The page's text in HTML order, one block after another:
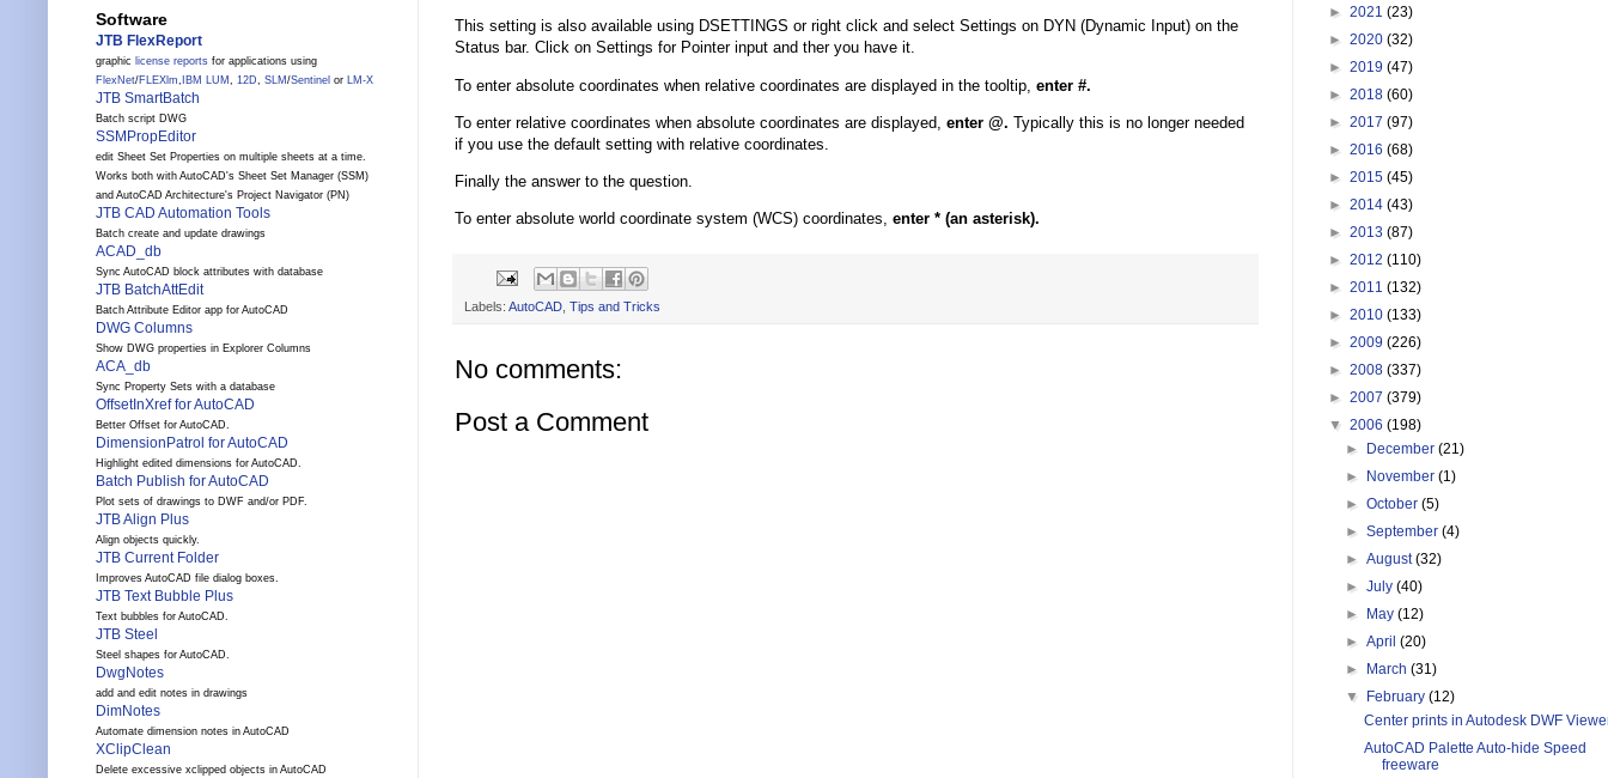
This setting is also available using DSETTINGS or right click and select Settings on DYN (Dynamic Input) on the
Status bar. Click on Settings for Pointer input and ther you have it.
To enter absolute coordinates when relative coordinates are displayed in the tooltip, enter #.
To enter relative coordinates when absolute coordinates are displayed, enter @. Typically this is no longer needed
if you use the default setting with relative coordinates.
Finally the answer to the question.
To enter absolute world coordinate system (WCS) coordinates, enter * (an asterisk).
Labels: AutoCAD Tips and Tricks
No comments:
Post a Comment
Software
JTB FlexReport
graphic license reports for applications using
FlexNet/FLEXlm, IBM LUM , 12D, SLM /Sentinel or LM-X
JTB SmartBatch
Batch script DWG
SSMPropEditor
edit Sheet Set Properties on multiple sheets at a time.
Works both with AutoCAD's Sheet Set Manager (SSM)
and AutoCAD Architecture's Project Navigator (PN)
JTB CAD Automation Tools
Batch create and update drawings
ACAD_db
Sync AutoCAD block attributes with database
JTB BatchAttEdit
Batch Attribute Editor app for AutoCAD
DWG Columns
Show DWG properties in Explorer Columns
ACA_db
Sync Property Sets with a database
OffsetInXref for AutoCAD
Better Offset for AutoCAD.
DimensionPatrol for AutoCAD
Highlight edited dimensions for AutoCAD.
Batch Publish for AutoCAD
Plot sets of drawings to DWF and/or PDF.
JTB Align Plus
Align objects quickly.
JTB Current Folder
Improves AutoCAD file dialog boxes.
JTB Text Bubble Plus
Text bubbles for AutoCAD.
JTB Steel
Steel shapes for AutoCAD.
DwgNotes
add and edit notes in drawings
DimNotes
Automate dimension notes in AutoCAD
XClipClean
Delete excessive xclipped objects in AutoCAD
► 2021 (23)
► 2020 (32)
► 2019 (47)
► 2018 (60)
► 2017 (97)
► 2016 (68)
► 2015 (45)
► 2014 (43)
► 2013 (87)
► 2012 (110)
► 2011 (132)
► 2010 (133)
► 2009 (226)
► 2008 (337)
► 2007 (379)
▼ 2006 (198)
►
December(21)
►
November(1)
►October(5)
►September(4)
►August(32)
►July(40)
►
May(12)
►April(20)
►
March(31)
▼
February(12)
Center prints in Autodesk DWF
AutoCAD Palette Auto-hide Speed
freeware